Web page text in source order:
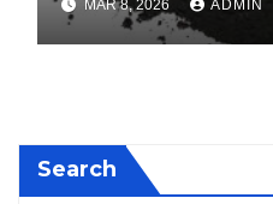
MAR 8, 2026 ADMIN
Search